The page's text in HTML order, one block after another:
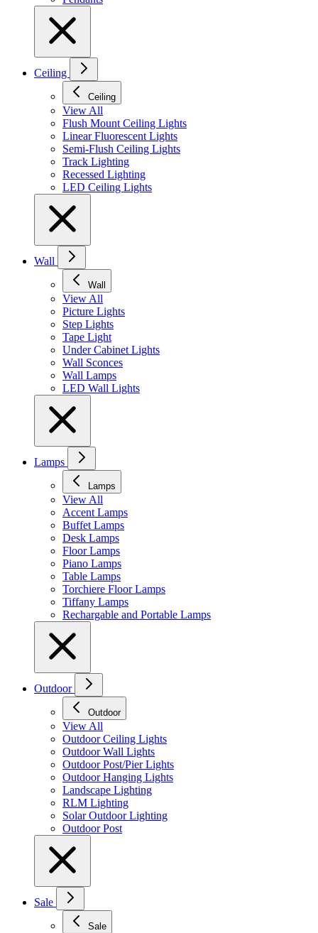
Ceiling
Ceiling
View All
Flush Mount Ceiling Lights
Linear Fluorescent Lights
Semi-Flush Ceiling Lights
Track Lighting
Recessed Lighting
LED Ceiling Lights
Wall
Wall
View All
Picture Lights
Step Lights
Tape Light
Under Cabinet Lights
Wall Sconces
Wall Lamps
LED Wall Lights
Lamps
Lamps
View All
Accent Lamps
Buffet Lamps
Desk Lamps
Floor Lamps
Piano Lamps
Table Lamps
Torchiere Floor Lamps
Tiffany Lamps
Rechargable and Portable Lamps
Outdoor
Outdoor
View All
Outdoor Ceiling Lights
Outdoor Wall Lights
Outdoor Post/Pier Lights
Outdoor Hanging Lights
Landscape Lighting
RLM Lighting
Solar Outdoor Lighting
Outdoor Post
Sale
Sale